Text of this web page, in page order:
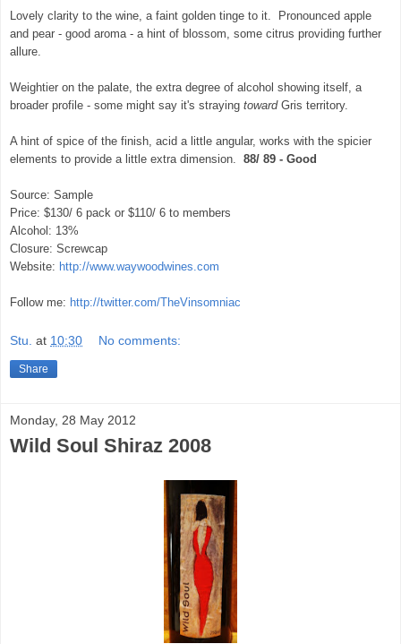
Lovely clarity to the wine, a faint golden tinge to it. Pronounced apple
and pear - good aroma - a hint of blossom, some citrus providing further
allure.
Weightier on the palate, the extra degree of alcohol showing itself, a
broader profile - some might say it's straying towardGris territory.
A hint of spice of the finish, acid a little angular, works with the spicier
elements to provide a little extra dimension. 88/ 89 - Good
Source: Sample
Price: $130/ 6 pack or $110/ 6 to members
Alcohol: 13%
Closure: Screwcap
Website: http://www.waywoodwines.com
Follow me: http://twitter.com/TheVinsomniac
Stu. at 10:30 No comments:
Share
Monday, 28 May 2012
Wild Soul Shiraz 2008